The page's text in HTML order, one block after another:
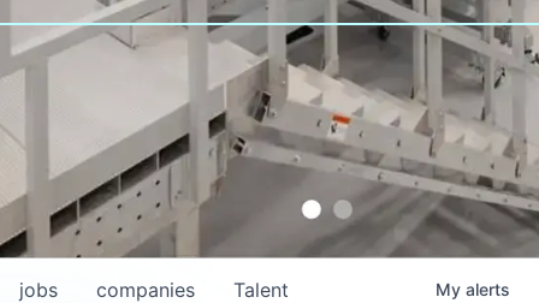
jobs companies Talent My alerts